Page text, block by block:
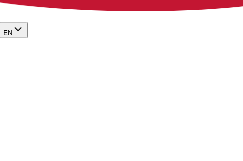
EN